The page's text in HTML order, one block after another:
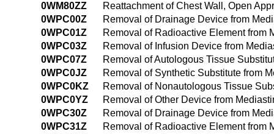
0WM80ZZ
Reattachment of Chest Wall, Open
0WPC00Z
Removal of Drainage Device from
0WPC01Z
Removal of Radioactive Element from
0WPC03Z
Removal of Infusion Device from
0WPC07Z
Removal of Autologous Tissue
0WPC0JZ
Removal of Synthetic Substitute from
0WPC0KZ
Removal of Nonautologous Tissue
0WPC0YZ
Removal of Other Device from
0WPC30Z
Removal of Drainage Device from
0WPC31Z
Removal of Radioactive Element from